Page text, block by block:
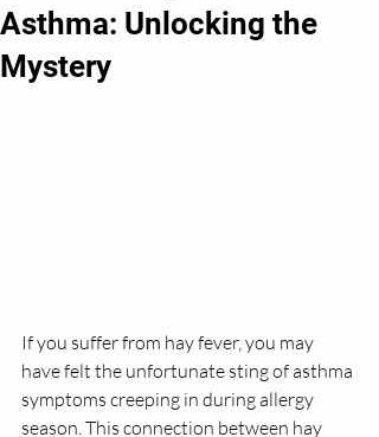
Asthma: Unlocking the
Mystery
If you suffer from hay fever, you may
have felt the unfortunate sting of asthma
symptoms creeping in during allergy
season. This connection between hay